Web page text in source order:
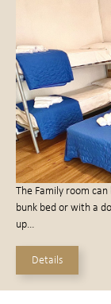
The Family room
bunk bed or with a
up…
Details